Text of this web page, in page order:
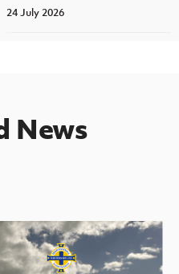
24 July 2026
News